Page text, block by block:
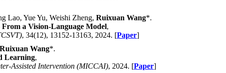
Lao, Yue Yu, Weishi Zheng, Ruixuan Wang*.
a Vision-Language Model,
, 34(12), 13152-13163, 2024. [Paper]
Ruixuan Wang*.
Learning,
Assisted Intervention (MICCAI), 2024. [Paper]